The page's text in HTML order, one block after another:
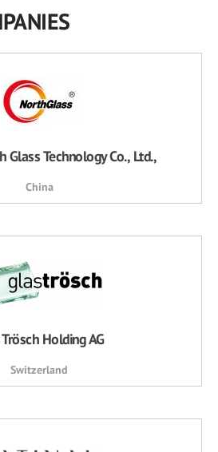
Glass Technology Co., Ltd.,
China
Holding AG
Switzerland